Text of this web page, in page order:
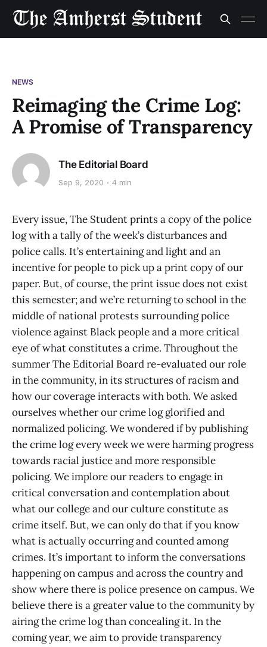
NEWS
Reimaging the Crime Log:
A Promise of Transparency
The Editorial Board
Sep 9, 2020 4 min
Every issue, The Student prints a copy of the police
log with a tally of the week’s disturbances and
police calls. It’s entertaining and light and an
incentive for people to pick up a print copy of our
paper. But, of course, the print issue does not exist
this semester; and we’re returning to school in the
middle of national protests surrounding police
violence against Black people and a more critical
eye of what constitutes a crime. Throughout the
summer The Editorial Board re-evaluated our role
in the community, in its structures of racism and
how our coverage interacts with both. We asked
ourselves whether our crime log glorified and
normalized policing. We wondered if by publishing
the crime log every week we were harming progress
towards racial justice and more responsible
policing. We implore our readers to engage in
critical conversation and contemplation about
what our college and our culture constitute as
crime itself. But, we can only do that if you know
what is actually occurring and counted among
crimes. It’s important to inform the conversations
happening on campus and across the country and
show where there is police presence on campus. We
believe there is a greater value to the community by
airing the crime log than concealing it. In the
coming year, we aim to provide transparency